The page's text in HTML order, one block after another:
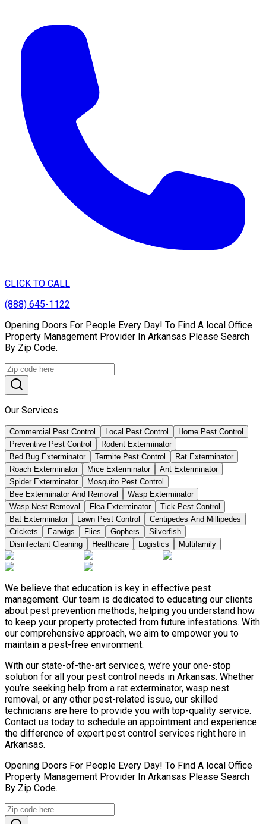
CLICK TO CALL
(888) 645-1122
Opening Doors For People Every Day! To Find A local Office
Property Management Provider In Arkansas Please Search
By Zip Code.
Our Services
Commercial Pest Control Local Pest Control
Home Pest Control
Preventive Pest Control
Rodent Exterminator
Bed Bug Exterminator
Termite Pest Control
Rat Exterminator
Roach Exterminator
Mice Exterminator
Ant Exterminator
Spider Exterminator
Mosquito Pest Control
Bee Exterminator And Removal
Wasp Exterminator
Wasp Nest Removal
Flea Exterminator
Tick Pest Control
Bat Exterminator
Lawn Pest Control
Centipedes And Millipedes
Crickets
Earwigs Flies Gophers
Silverfish
Disinfectant Cleaning
Healthcare Logistics Multifamily
We believe that education is key in effective pest
management. Our team is dedicated to educating our clients
about pest prevention methods, helping you understand how
to keep your property protected from future infestations. With
our comprehensive approach, we aim to empower you to
maintain a pest-free environment.
With our state-of-the-art services, we’re your one-stop
solution for all your pest control needs in Arkansas. Whether
you’re seeking help from a rat exterminator, wasp nest
removal, or any other pest-related issue, our skilled
technicians are here to provide you with top-quality service.
Contact us today to schedule an appointment and experience
the difference of expert pest control services right here in
Arkansas.
Opening Doors For People Every Day! To Find A local Office
Property Management Provider In Arkansas Please Search
By Zip Code.